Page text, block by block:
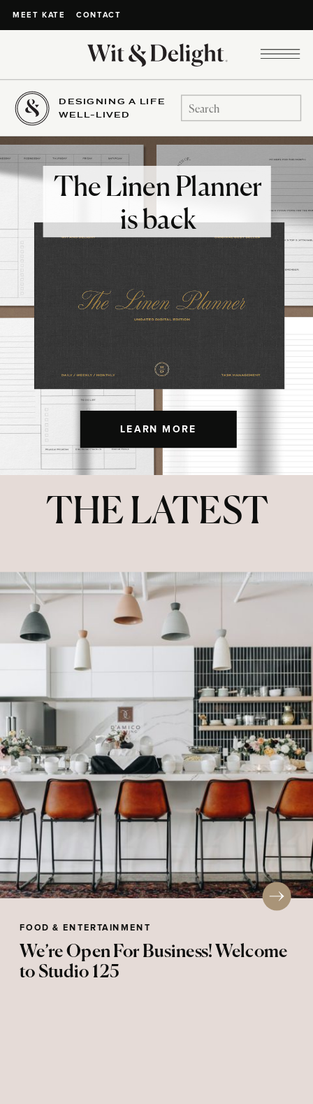
MEET KATE CONTACT
DESIGNING A LIFE
WELL-LIVED
Search
for:
LEARN MORE
The Linen Planner
is back
THE LATEST
FOOD & ENTERTAINMENT
We’re Open For Business! Welcome
to Studio 125